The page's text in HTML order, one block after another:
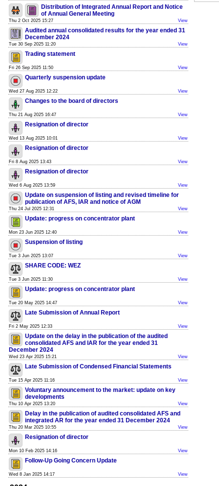
Distribution of Integrated Annual Report and Notice
of Annual General Meeting
Thu 2 Oct 2025 15:27 View
Audited annual consolidated results for the year ended 31
December 2024
Tue 30 Sep 2025 11:20 View
Trading statement
Fri 26 Sep 2025 11:50 View
Quarterly suspension update
Wed 27 Aug 2025 12:22 View
Changes to the board of directors
Thu 21 Aug 2025 16:47 View
Resignation of director
Wed 13 Aug 2025 10:01 View
Resignation of director
Fri 8 Aug 2025 13:43 View
Resignation of director
Wed 6 Aug 2025 13:59 View
Update on suspension of listing and revised timeline for
publication of AFS, IAR and notice of AGM
Thu 24 Jul 2025 12:31 View
Update: progress on concentrator plant
Mon 23 Jun 2025 12:40 View
Suspension of listing
Tue 3 Jun 2025 13:07 View
SHARE CODE: WEZ
Tue 3 Jun 2025 11:30 View
Update: progress on concentrator plant
Tue 20 May 2025 14:47 View
Late Submission of Annual Report
Fri 2 May 2025 12:33 View
Update on the delay in the publication of the audited
consolidated AFS and IAR for the year ended 31
December 2024
Wed 23 Apr 2025 15:21 View
Late Submission of Condensed Financial Statements
Tue 15 Apr 2025 11:16 View
Voluntary announcement to the market: update on key
developments
Thu 10 Apr 2025 13:20 View
Delay in the publication of audited consolidated AFS and
integrated AR for the year ended 31 December 2024
Thu 20 Mar 2025 10:55 View
Resignation of director
Mon 10 Feb 2025 14:16 View
Follow-Up Going Concern Update
Wed 8 Jan 2025 14:17 View